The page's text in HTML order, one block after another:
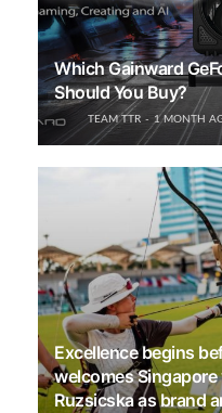
Which Gainward
Should You Buy?
TEAM TTR 1 MONTH
Excellence begins
welcomes
Ruzsicska as brand